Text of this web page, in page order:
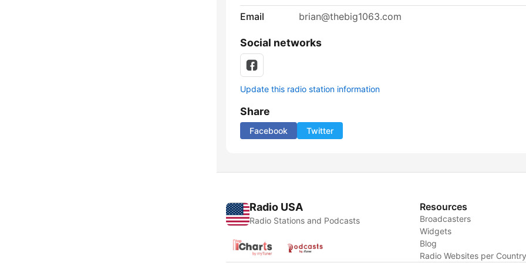
Email
brian@thebig1063.com
Social networks
Update this radio station information
Share
Facebook Twitter
Radio USA
Radio Stations and Podcasts
Resources
Broadcasters
Widgets
Blog
Radio Websites per